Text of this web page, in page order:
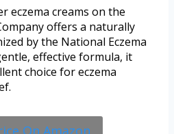
eczema creams on the
offers a naturally
by the National Eczema
effective formula, it
choice for eczema